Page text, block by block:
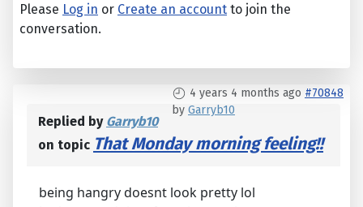
Please Log in or Create an account to join the
conversation.
4 years 4 months ago #70848
by Garryb10
Replied by Garryb10
on topic That Monday morning feeling!!
being hangry doesnt look pretty lol